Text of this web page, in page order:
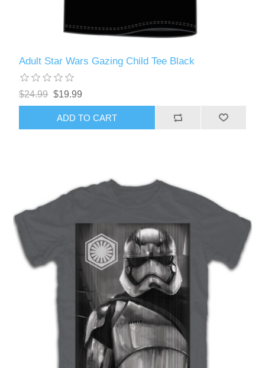
Adult Star Wars Gazing Child Tee Black
$24.99 $19.99
ADD TO CART